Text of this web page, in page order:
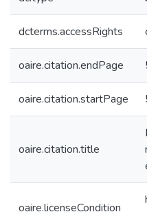
dcterms.accessRights
oaire.citation.endPage
oaire.citation.startPage
oaire.citation.title
oaire.licenseCondition